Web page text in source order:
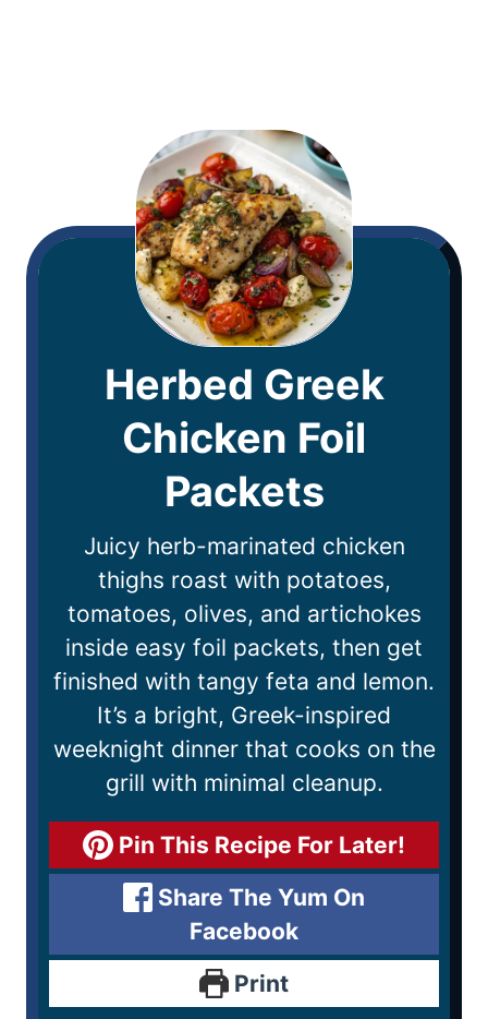
Herbed Greek
Chicken Foil
Packets
Juicy herb-marinated chicken
thighs roast with potatoes,
tomatoes, olives, and artichokes
inside easy foil packets, then get
finished with tangy feta and lemon.
It’s a bright, Greek-inspired
weeknight dinner that cooks on the
grill with minimal cleanup.
Pin This Recipe For Later!
Share The Yum On
Facebook
Print